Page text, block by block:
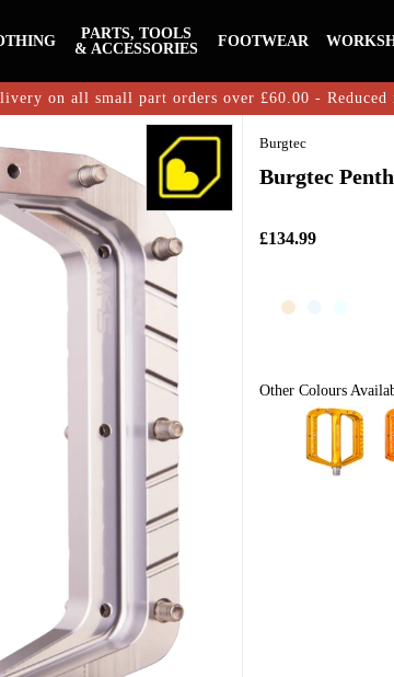
PARTS, TOOLS
& ACCESSORIES
FOOTWEAR
on all small part orders over £60.00 -
Burgtec
Burgtec
£134.99